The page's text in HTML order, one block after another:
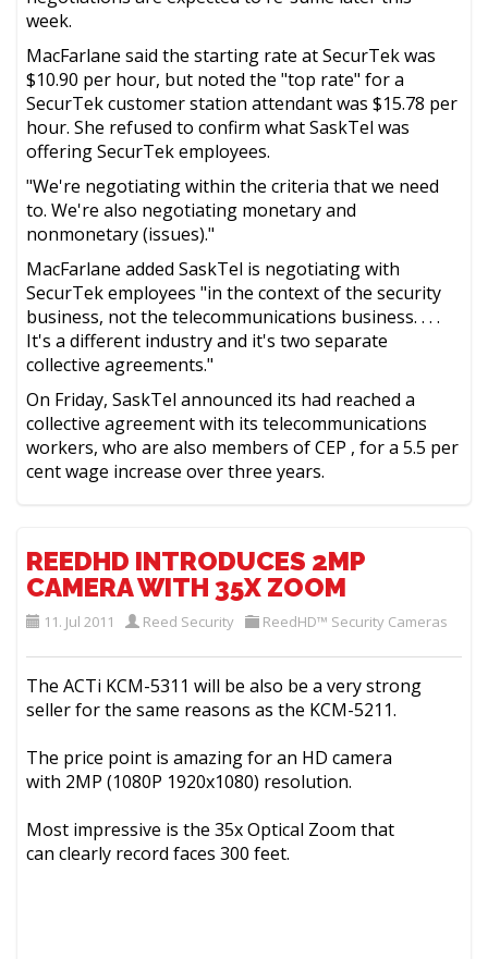
week.
MacFarlane said the starting rate at SecurTek was
$10.90 per hour, but noted the "top rate" for a
SecurTek customer station attendant was $15.78 per
hour. She refused to confirm what SaskTel was
offering SecurTek employees.
"We're negotiating within the criteria that we need
to. We're also negotiating monetary and
nonmonetary (issues)."
MacFarlane added SaskTel is negotiating with
SecurTek employees "in the context of the security
business, not the telecommunications business. . . .
It's a different industry and it's two separate
collective agreements."
On Friday, SaskTel announced its had reached a
collective agreement with its telecommunications
workers, who are also members of CEP , for a 5.5 per
cent wage increase over three years.
REEDHD INTRODUCES 2MP
CAMERA WITH 35X ZOOM
11. Jul 2011 Reed Security ReedHD™ Security Cameras
The ACTi KCM-5311 will be also be a very strong
seller for the same reasons as the KCM-5211.
The price point is amazing for an HD camera
with 2MP (1080P 1920x1080) resolution.
Most impressive is the 35x Optical Zoom that
can clearly record faces 300 feet.